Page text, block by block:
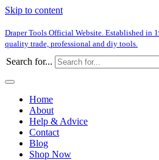
Skip to content
Draper Tools Official Website. Established in
quality trade, professional and diy tools.
Search for...
Home
About
Help & Advice
Contact
Blog
Shop Now